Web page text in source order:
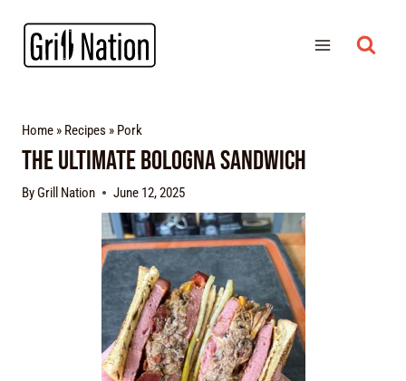
Home » Recipes » Pork
The Ultimate Bologna Sandwich
ByGrill Nation June 12, 2025